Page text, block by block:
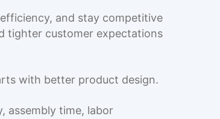
and stay competitive
tighter customer expectations
with better product design.
assembly time, labor